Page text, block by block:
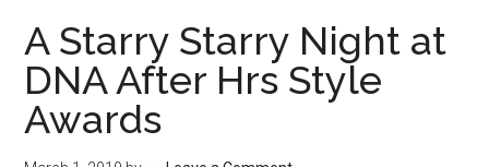
A Starry Starry Night at
DNA After Hrs Style
Awards